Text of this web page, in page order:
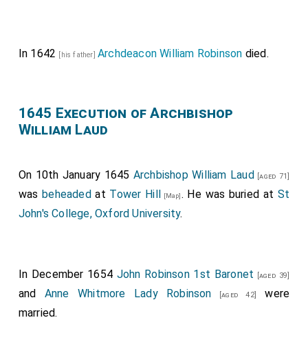
In 1642 [his father]Archdeacon William Robinson died.
1645 Execution of Archbishop
William Laud
On 10th January 1645 Archbishop William Laud [aged 71]
wasbeheadedat Tower Hill [Map]. He was buried at St
John's College, Oxford University.
In December 1654 John Robinson 1st Baronet [aged 39]
and Anne Whitmore Lady Robinson [aged 42]
were
married.